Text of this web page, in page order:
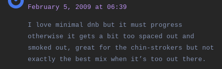
February 5, 2009 at 06:39
I love minimal dnb but it must progress
otherwise it gets a bit too spaced out and
smoked out, great for the chin-strokers but not
exactly the best mix when it’s too out there.